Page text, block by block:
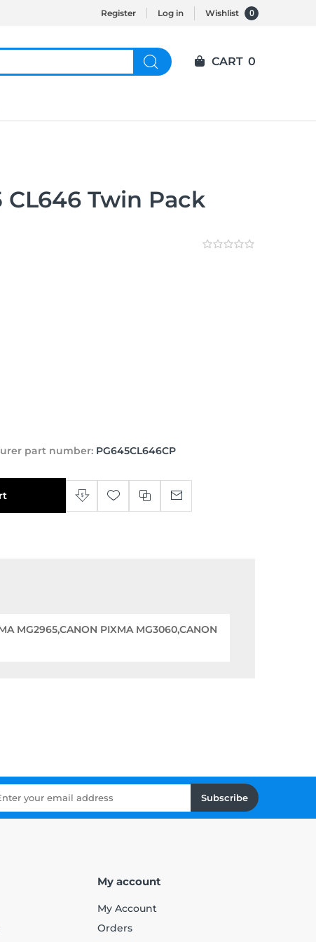
Register Log in Wishlist 0
CART 0
CL646 Twin Pack
part number: PG645CL646CP
MG2965,CANON PIXMA MG3060,CANON
Subscribe
My account
My Account
Orders